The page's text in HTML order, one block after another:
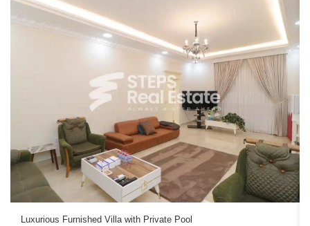
Luxurious Furnished Villa with Private Pool